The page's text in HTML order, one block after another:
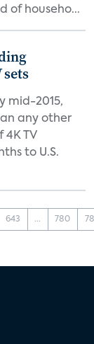
of househo...
mid-2015,
any other
TV
to U.S.
643 ... 780